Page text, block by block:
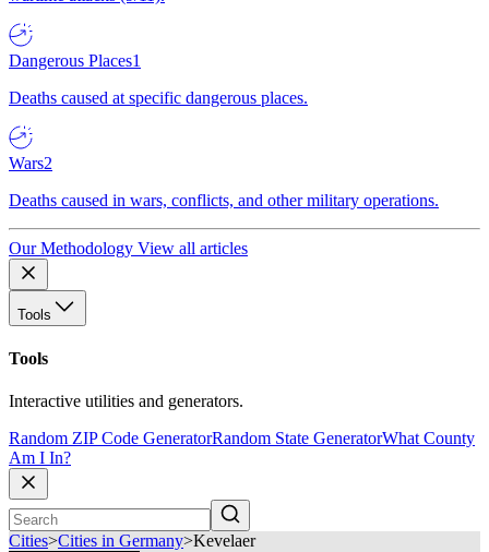
Dangerous Places1
Deaths caused at specific dangerous places.
Wars2
Deaths caused in wars, conflicts, and other military operations.
Our Methodology View all articles
Tools
Tools
Interactive utilities and generators.
Random ZIP Code GeneratorRandom State GeneratorWhat County
Am I In?
Cities>Cities in Germany>Kevelaer